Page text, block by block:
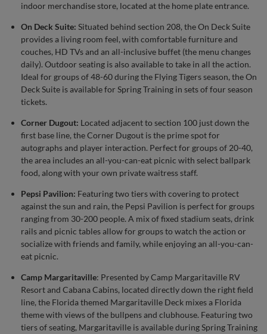
indoor merchandise store, located at the home plate entrance.
On Deck Suite: Situated behind section 208, the On Deck Suite
provides a living room feel, with comfortable furniture and
couches, HD TVs and an all-inclusive buffet (the menu changes
daily). Outdoor seating is also available to take in all the action.
Ideal for groups of 48-60 during the Flying Tigers season, the On
Deck Suite is available for Spring Training in sets of four season
tickets.
Corner Dugout: Located adjacent to section 100 just down the
first base line, the Corner Dugout is the prime spot for
autographs and player interaction. Perfect for groups of 20-40,
the area includes an all-you-can-eat picnic with select ballpark
food, along with your own private waitress staff.
Pepsi Pavilion: Featuring two tiers with covering to protect
against the sun and rain, the Pepsi Pavilion is perfect for groups
ranging from 30-200 people. A mix of fixed stadium seats, drink
rails and picnic tables allow for groups to watch the action or
socialize with friends and family, while enjoying an all-you-can-
eat picnic.
Camp Margaritaville: Presented by Camp Margaritaville RV
Resort and Cabana Cabins, located directly down the right field
line, the Florida themed Margaritaville Deck mixes a Florida
theme with views of the bullpens and clubhouse. Featuring two
tiers of seating, Margaritaville is available during Spring Training